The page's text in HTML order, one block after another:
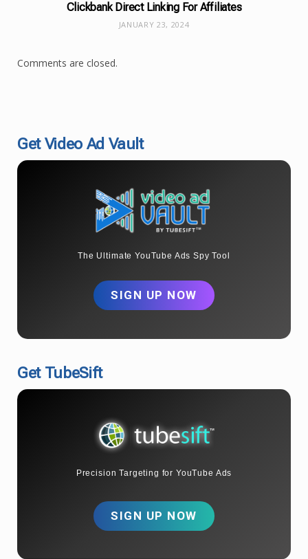
Clickbank Direct Linking For Affiliates
JANUARY 23, 2024
Comments are closed.
Get Video Ad Vault
The Ultimate YouTube Ads Spy Tool
SIGN UP NOW
Get TubeSift
Precision Targeting for YouTube Ads
SIGN UP NOW